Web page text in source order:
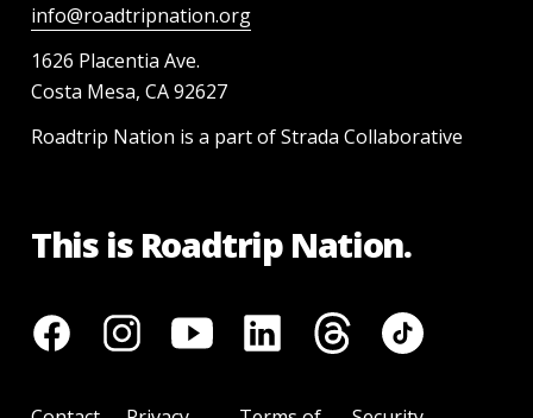
info@roadtripnation.org
1626 Placentia Ave.
Costa Mesa, CA 92627
Roadtrip Nation is a part of Strada Collaborative
This is Roadtrip Nation.